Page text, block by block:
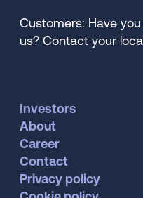
Customers: Have
us? Contact your
Investors
About
Career
Contact
Privacy policy